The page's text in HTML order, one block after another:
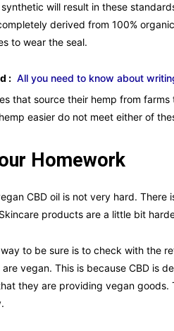
will result in these
derived from 100%
to wear the seal.
: All you need to know about
that source their hemp from
easier do not meet either of
Homework
CBD oil is not very hard.
products are a little bit
to be sure is to check with the
vegan. This is because CBD is
they are providing vegan